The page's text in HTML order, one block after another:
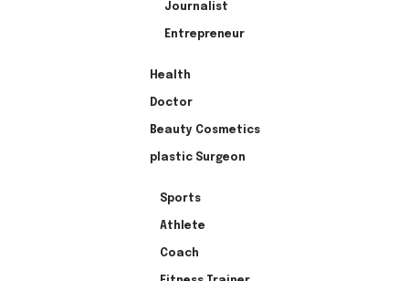
Journalist
Entrepreneur
Health
Doctor
Beauty Cosmetics
plastic Surgeon
Sports
Athlete
Coach